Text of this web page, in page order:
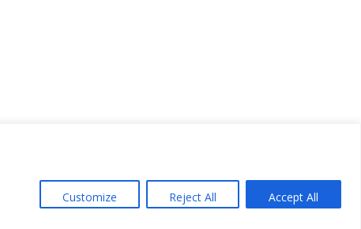
Customize Reject All Accept All